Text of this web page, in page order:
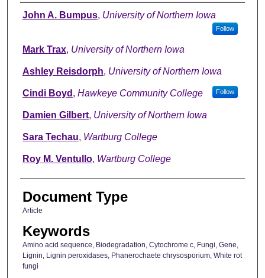
Authors
John A. Bumpus, University of Northern Iowa
Follow
Mark Trax, University of Northern Iowa
Ashley Reisdorph, University of Northern Iowa
Cindi Boyd , Hawkeye Community College Follow
Damien Gilbert, University of Northern Iowa
Sara Techau, Wartburg College
Roy M. Ventullo, Wartburg College
Document Type
Article
Keywords
Amino acid sequence, Biodegradation, Cytochrome c, Fungi, Gene,
Lignin, Lignin peroxidases, Phanerochaete chrysosporium, White rot
fungi